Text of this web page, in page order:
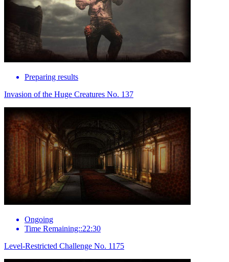
Preparing results
Invasion of the Huge Creatures No. 137
Ongoing
Time Remaining::22:30
Level-Restricted Challenge No. 1175